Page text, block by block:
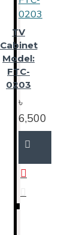
TV
Cabinet
Model:
FTC-
0203
৳
6,500